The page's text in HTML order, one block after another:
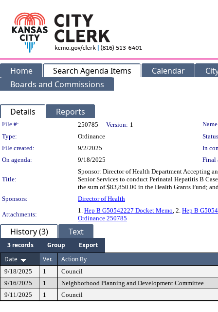
Home Search Agenda Items Calendar
Boards and Commissions
Details Reports
Legislation Details
File #: 250785 Version: 1
Type:
Ordinance
File created:
9/2/2025
In
On agenda:
9/18/2025 Final
Title:
Sponsor: Director of Health Department Accepting
Senior Services to conduct Perinatal Hepatitis B
the sum of $83,850.00 in the Health Grants Fund;
Sponsors:
Director of Health
Attachments:
1. Hep B G50542227 Docket Memo, 2. Hep B
Ordinance 250785
History (3) Text
3 records Group
Export
Date
Ver. Action By
9/18/2025 1
Council
9/16/2025
1
Neighborhood Planning and Development Committee
9/11/2025
1 Council